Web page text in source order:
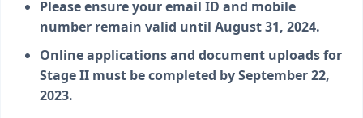
Please ensure your email ID and mobile
number remain valid until August 31, 2024.
Online applications and document uploads for
Stage II must be completed by September 22,
2023.